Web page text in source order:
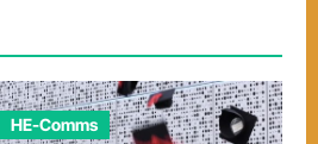
HE-Comms